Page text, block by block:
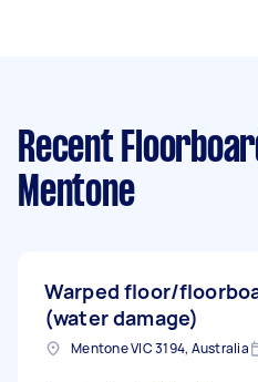
Recent
Mentone
Warped floor/
(water damage)
Mentone VIC 3194, Australia